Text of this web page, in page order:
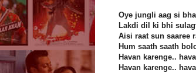
Oye jungli aag si
Lakdi dil ki bhi
Aisi raat sun saaree
Hum saath saath
Havan karenge..
Havan karenge..